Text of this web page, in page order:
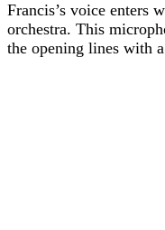
Francis’s voice enters
orchestra. This
the opening lines with